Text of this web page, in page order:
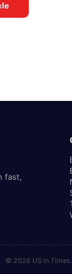
fast,
© 2026 US in